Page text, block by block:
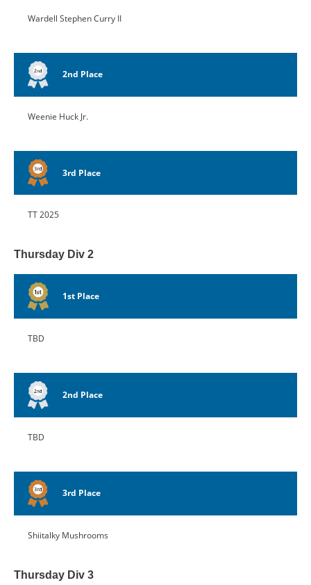
Wardell Stephen Curry II
2nd Place
Weenie Huck Jr.
3rd Place
TT 2025
Thursday Div 2
1st Place
TBD
2nd Place
TBD
3rd Place
Shiitalky Mushrooms
Thursday Div 3